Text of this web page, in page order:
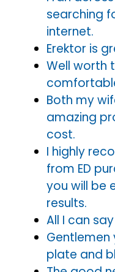
searching
internet.
Erektor is
Well worth
Both my
amazing
cost.
I highly
from ED
you will be
results.
All I can
Gentlemen
plate and